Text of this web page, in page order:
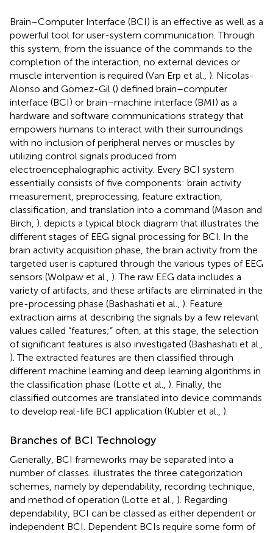
Brain–Computer Interface (BCI) is an effective as well as a
powerful tool for user-system communication. Through
this system, from the issuance of the commands to the
completion of the interaction, no external devices or
muscle intervention is required (Van Erp et al., ). Nicolas-
Alonso and Gomez-Gil () defined brain–computer
interface (BCI) or brain–machine interface (BMI) as a
hardware and software communications strategy that
empowers humans to interact with their surroundings
with no inclusion of peripheral nerves or muscles by
utilizing control signals produced from
electroencephalographic activity. Every BCI system
essentially consists of five components: brain activity
measurement, preprocessing, feature extraction,
classification, and translation into a command (Mason and
Birch, ). depicts a typical block diagram that illustrates the
different stages of EEG signal processing for BCI. In the
brain activity acquisition phase, the brain activity from the
targeted user is captured through the various types of EEG
sensors (Wolpaw et al., ). The raw EEG data includes a
variety of artifacts, and these artifacts are eliminated in the
pre-processing phase (Bashashati et al., ). Feature
extraction aims at describing the signals by a few relevant
values called “features;” often, at this stage, the selection
of significant features is also investigated (Bashashati et al.,
). The extracted features are then classified through
different machine learning and deep learning algorithms in
the classification phase (Lotte et al., ). Finally, the
classified outcomes are translated into device commands
to develop real-life BCI application (Kubler et al., ).
Branches of BCI Technology
Generally, BCI frameworks may be separated into a
number of classes. illustrates the three categorization
schemes, namely by dependability, recording technique,
and method of operation (Lotte et al., ). Regarding
dependability, BCI can be classed as either dependent or
independent BCI. Dependent BCIs require some form of